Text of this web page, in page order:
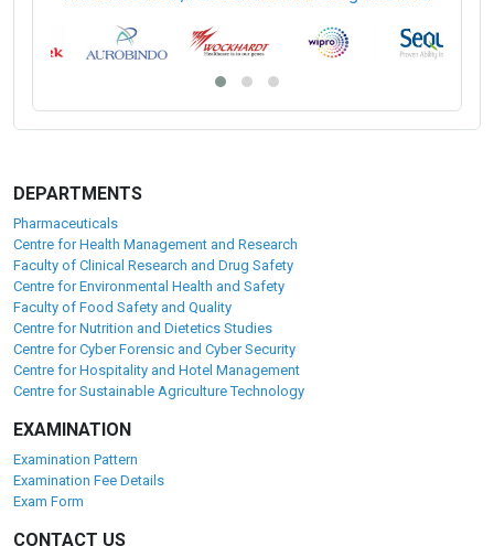
DEPARTMENTS
Pharmaceuticals
Centre for Health Management and Research
Faculty of Clinical Research and Drug Safety
Centre for Environmental Health and Safety
Faculty of Food Safety and Quality
Centre for Nutrition and Dietetics Studies
Centre for Cyber Forensic and Cyber Security
Centre for Hospitality and Hotel Management
Centre for Sustainable Agriculture Technology
EXAMINATION
Examination Pattern
Examination Fee Details
Exam Form
CONTACT US